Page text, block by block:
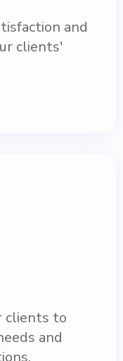
and
clients'
clients to
and